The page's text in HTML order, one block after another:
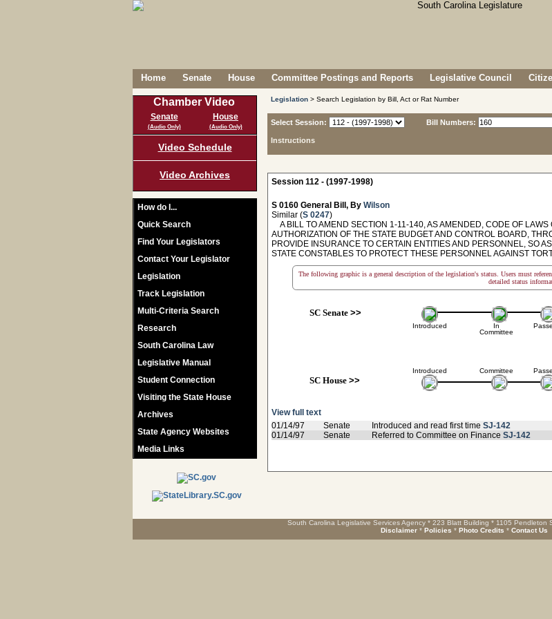
Home Senate House Committee Postings and Reports Legislative Council
Chamber Video
Senate
(Audio Only)
House
(Audio Only)
Video Schedule
Video Archives
How do I...
Quick Search
Find Your Legislators
Contact Your Legislator
Legislation
Track Legislation
Multi-Criteria Search
Research
South Carolina Law
Legislative Manual
Student Connection
Visiting the State House
Archives
State Agency Websites
Media Links
Legislation > Search Legislation by Bill, Act or Rat Number
Select Session:
Instructions
Bill Numbers:
Session 112 - (1997-1998)
S 0160 General Bill, By Wilson
Similar (S 0247)
A BILL TO AMEND SECTION 1-11-140, AS AMENDED, CODE OF
AUTHORIZATION OF THE STATE BUDGET AND CONTROL BOARD,
PROVIDE INSURANCE TO CERTAIN ENTITIES AND PERSONNEL, SO
STATE CONSTABLES TO PROTECT THESE PERSONNEL AGAINST
The following graphic is a general description of the legislation's status. Users must
detailed status
SC Senate>>
Introduced
Introduced
SC House>>
In
Committee
Committee
View full text
01/14/97
Senate Introduced and read first time SJ-142
01/14/97
Senate Referred to Committee on Finance SJ-142
South Carolina Legislative Services Agency * 223 Blatt Building * 1105 Pendleton
Disclaimer * Policies * Photo Credits * Contact Us